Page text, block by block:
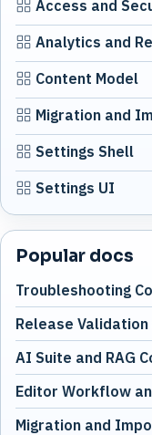
Access and
Analytics and
Content Model
Migration and
Settings Shell
Settings UI
Popular docs
Troubleshooting
Release Validation
AI Suite and RAG
Editor Workflow
Migration and